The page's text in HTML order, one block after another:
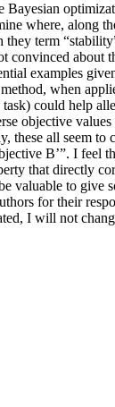
where,
term
about
examples
when
could help
objective
all seem to
B’”. I feel
that directly
valuable to
for their
I will not